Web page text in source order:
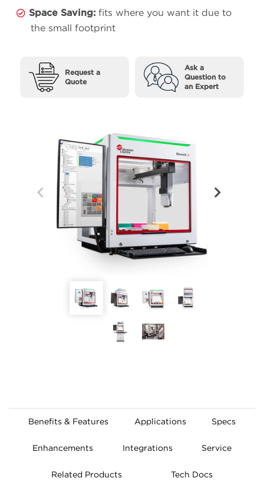
Space Saving: fits where you want it due to
the small footprint
Request a
Quote
Ask a
Question to
an Expert
Benefits & Features Applications Specs
Enhancements Integrations Service
Related Products Tech Docs